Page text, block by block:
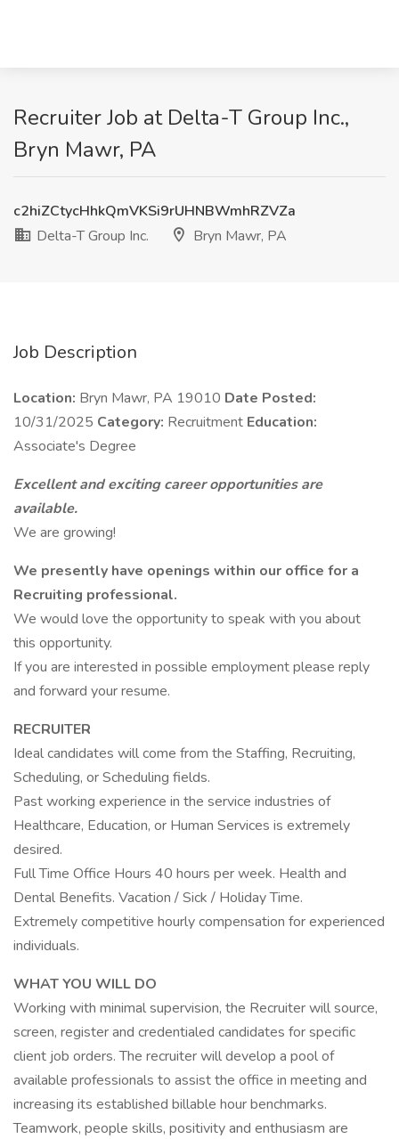
Recruiter Job at Delta-T Group Inc.,
Bryn Mawr, PA
c2hiZCtycHhkQmVKSi9rUHNBWmhRZVZa
Delta-T Group Inc.
Bryn Mawr, PA
Job Description
Location: Bryn Mawr, PA 19010 Date Posted:
10/31/2025 Category: Recruitment Education:
Associate's Degree
Excellent and exciting career opportunities are
available.
We are growing!
We presently have openings within our office for a
Recruiting professional.
We would love the opportunity to speak with you about
this opportunity.
If you are interested in possible employment please reply
and forward your resume.
RECRUITER
Ideal candidates will come from the Staffing, Recruiting,
Scheduling, or Scheduling fields.
Past working experience in the service industries of
Healthcare, Education, or Human Services is extremely
desired.
Full Time Office Hours 40 hours per week. Health and
Dental Benefits. Vacation / Sick / Holiday Time.
Extremely competitive hourly compensation for experienced
individuals.
WHAT YOU WILL DO
Working with minimal supervision, the Recruiter will source,
screen, register and credentialed candidates for specific
client job orders. The recruiter will develop a pool of
available professionals to assist the office in meeting and
increasing its established billable hour benchmarks.
Teamwork, people skills, positivity and enthusiasm are